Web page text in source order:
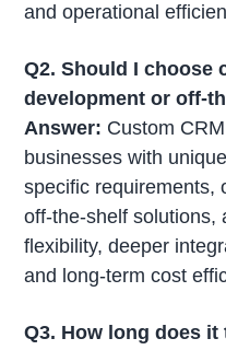
and operational
Q2. Should I choose
development or off-
Answer: Custom
businesses with
specific requirements,
off-the-shelf solutions,
flexibility, deeper
and long-term cost
Q3. How long does it